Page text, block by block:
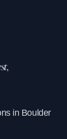
in Boulder